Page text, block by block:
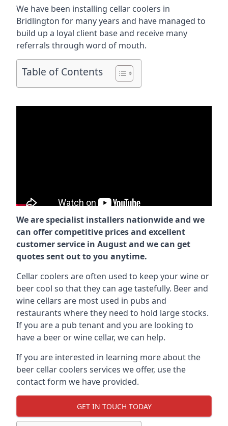
We have been installing cellar coolers in
Bridlington for many years and have managed to
build up a loyal client base and receive many
referrals through word of mouth.
Table of Contents
We are specialist installers nationwide and we
can offer competitive prices and excellent
customer service in August and we can get
quotes sent out to you anytime.
Cellar coolers are often used to keep your wine or
beer cool so that they can age tastefully. Beer and
wine cellars are most used in pubs and
restaurants where they need to hold large stocks.
If you are a pub tenant and you are looking to
have a beer or wine cellar, we can help.
If you are interested in learning more about the
beer cellar coolers services we offer, use the
contact form we have provided.
GET IN TOUCH TODAY